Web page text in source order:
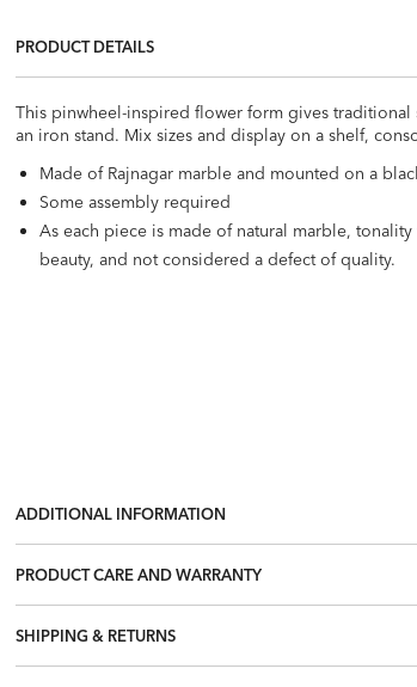
PRODUCT DETAILS
This pinwheel-inspired flower form gives
an iron stand. Mix sizes and display on a shelf,
Made of Rajnagar marble and mounted on a
Some assembly required
As each piece is made of natural marble,
beauty, and not considered a defect of quality.
ADDITIONAL INFORMATION
PRODUCT CARE AND WARRANTY
SHIPPING & RETURNS